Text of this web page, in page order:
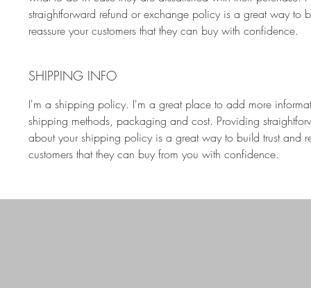
straightforward refund or exchange policy is a great way to
reassure your customers that they can buy with confidence.
SHIPPING INFO
I'm a shipping policy. I'm a great place to add more
shipping methods, packaging and cost. Providing
about your shipping policy is a great way to build trust and
customers that they can buy from you with confidence.